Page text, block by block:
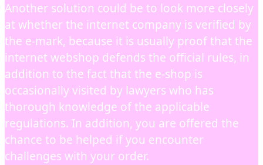
Another solution could be to look more closely
at whether the internet company is verified by
the e-mark, because it is usually proof that the
internet webshop defends the official rules, in
addition to the fact that the e-shop is
occasionally visited by lawyers who has
thorough knowledge of the applicable
regulations. In addition, you are offered the
chance to be helped if you encounter
challenges with your order.